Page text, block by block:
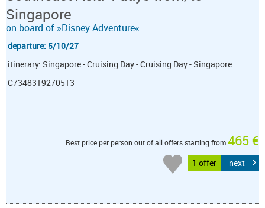
Singapore
on board of »Disney Adventure«
departure: 5/10/27
itinerary: Singapore - Cruising Day - Cruising Day - Singapore
C7348319270513
Best price per person out of all offers starting from465 €
1 offer next